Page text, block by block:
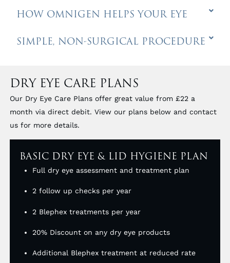
HOW OMNIGEN HELPS YOUR EYE
SIMPLE, NON-SURGICAL PROCEDURE
DRY EYE CARE PLANS
Our Dry Eye Care Plans offer great value from £22 a
month via direct debit. View our plans below and contact
us for more details.
BASIC DRY EYE & LID HYGIENE PLAN
Full dry eye assessment and treatment plan
2 follow up checks per year
2 Blephex treatments per year
20% Discount on any dry eye products
Additional Blephex treatment at reduced rate